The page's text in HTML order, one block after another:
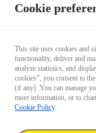
Cookie
This site uses cookies and
functionality, deliver and
analyze statistics, and
cookies”, you consent to
(if any). You can manage
more information, or to
Cookie Policy.